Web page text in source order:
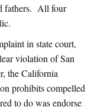
fathers. All four
in state court,
violation of San
the California
prohibits compelled
to do was endorse